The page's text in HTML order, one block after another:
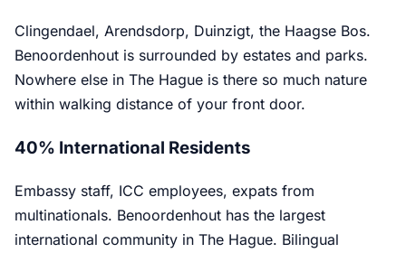
Clingendael, Arendsdorp, Duinzigt, the Haagse Bos.
Benoordenhout is surrounded by estates and parks.
Nowhere else in The Hague is there so much nature
within walking distance of your front door.
40% International Residents
Embassy staff, ICC employees, expats from
multinationals. Benoordenhout has the largest
international community in The Hague. Bilingual